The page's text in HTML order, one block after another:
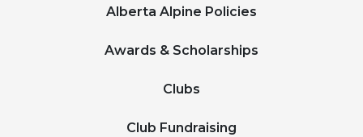
Alberta Alpine Policies
Awards & Scholarships
Clubs
Club Fundraising